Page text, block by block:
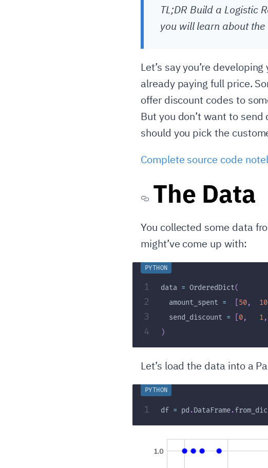
TL;DR Build a Logistic
you will learn about
Let’s say you’re
already paying full price.
offer discount codes to
But you don’t want to
should you pick the
Complete source code
The Data
You collected some data
might’ve come up with:
1 data = OrderedDict(
2
  amount_spent
= 50, 10
3
  send_discount
= 0, 1,
4 )
Let’s load the data into a
1 df = pd .DataFrame.